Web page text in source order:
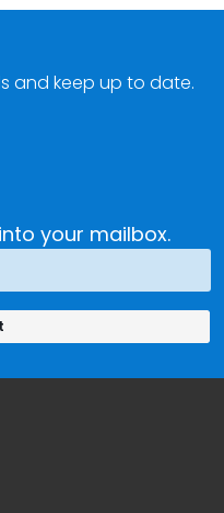
your mailbox.
and keep up to date.